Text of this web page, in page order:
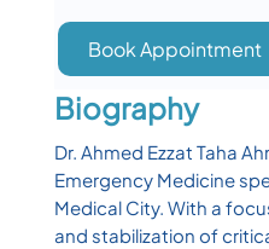
Book Appointment
Biography
Dr. Ahmed Ezzat Taha
Emergency Medicine
Medical City. With a
and stabilization of